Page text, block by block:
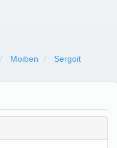
Moiben
Sergoit